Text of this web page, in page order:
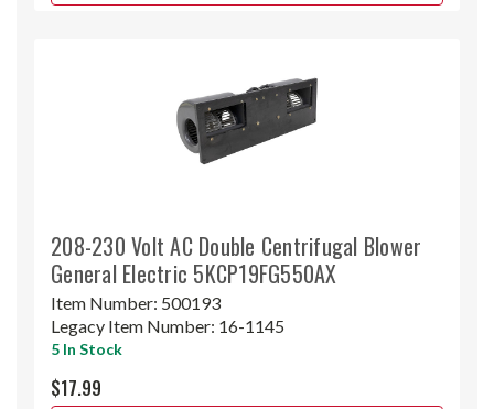
208-230 Volt AC Double Centrifugal Blower
General Electric 5KCP19FG550AX
Item Number: 500193
Legacy Item Number: 16-1145
5 In Stock
$17.99